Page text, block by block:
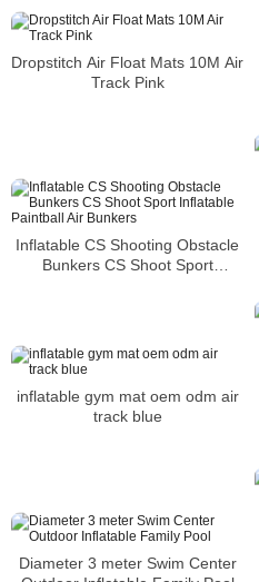
Dropstitch Air Float Mats 10M Air
Track Pink
Inflatable CS Shooting Obstacle
Bunkers CS Shoot Sport
inflatable gym mat oem odm air
track blue
Diameter 3 meter Swim Center